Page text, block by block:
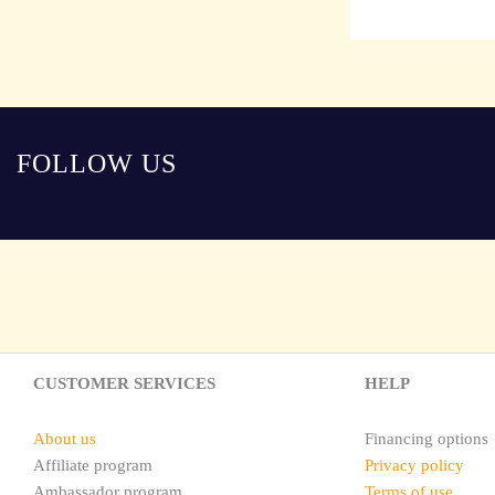
FOLLOW US
CUSTOMER SERVICES
About us
Affiliate program
Ambassador program
HELP
Financing options
Privacy policy
Terms of use